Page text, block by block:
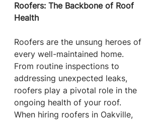
Roofers: The Backbone of Roof
Health
Roofers are the unsung heroes of
every well-maintained home.
From routine inspections to
addressing unexpected leaks,
roofers play a pivotal role in the
ongoing health of your roof.
When hiring roofers in Oakville,